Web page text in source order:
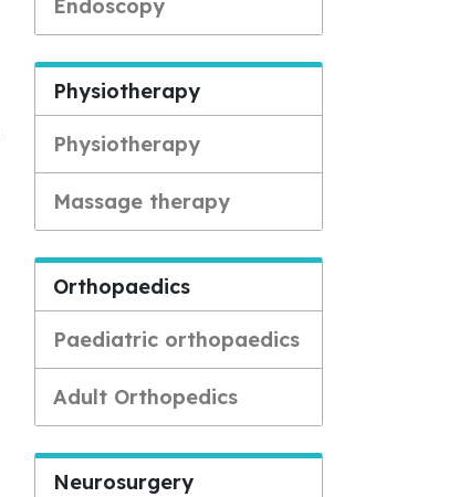
Endoscopy
Physiotherapy
Physiotherapy
Massage therapy
Orthopaedics
Paediatric orthopaedics
Adult Orthopedics
Neurosurgery